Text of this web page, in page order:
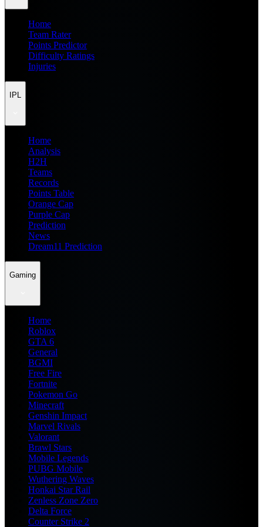
Home
Team Rater
Points Predictor
Difficulty Ratings
Injuries
IPL
Home
Analysis
H2H
Teams
Records
Points Table
Orange Cap
Purple Cap
Prediction
News
Dream11 Prediction
Gaming
Home
Roblox
GTA 6
General
BGMI
Free Fire
Fortnite
Pokemon Go
Minecraft
Genshin Impact
Marvel Rivals
Valorant
Brawl Stars
Mobile Legends
PUBG Mobile
Wuthering Waves
Honkai Star Rail
Zenless Zone Zero
Delta Force
Counter Strike 2